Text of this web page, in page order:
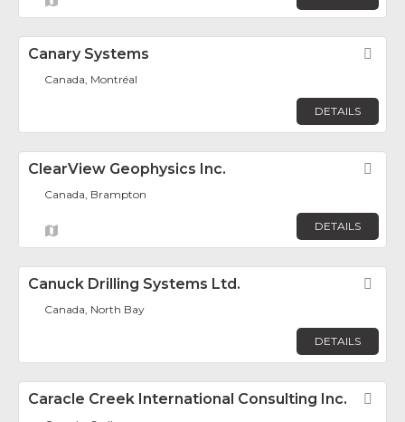
Canary Systems
Canada, Montréal
DETAILS
ClearView Geophysics Inc.
Canada, Brampton
DETAILS
Canuck Drilling Systems Ltd.
Canada, North Bay
DETAILS
Caracle Creek International Consulting Inc.